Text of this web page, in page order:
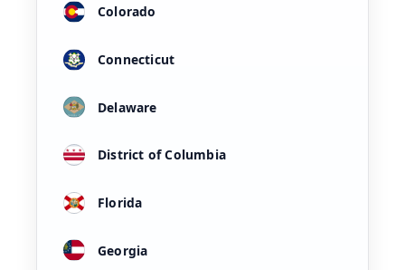
Colorado
Connecticut
Delaware
District of Columbia
Florida
Georgia